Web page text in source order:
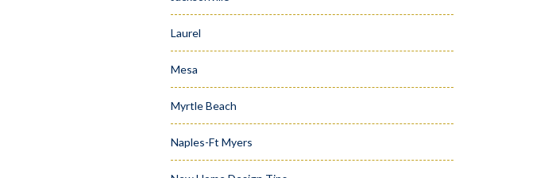
Laurel
Mesa
Myrtle Beach
Naples-Ft Myers